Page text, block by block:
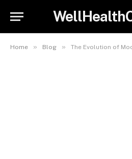
Home » Blog » The Evolution of Modern